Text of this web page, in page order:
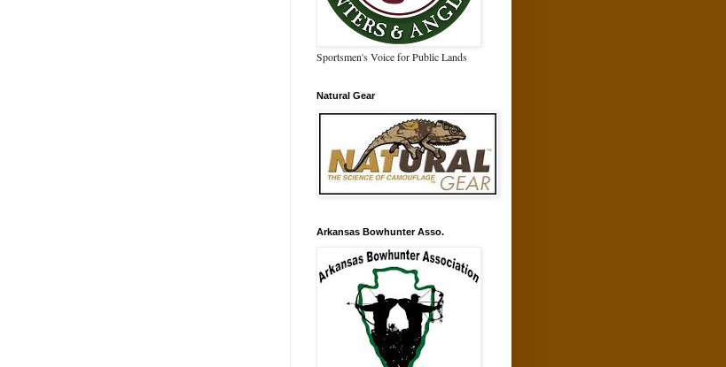
Sportsmen's Voice for Public Lands
Natural Gear
Arkansas Bowhunter Asso.